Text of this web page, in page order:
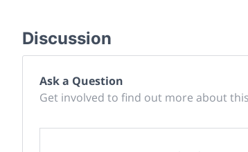
Discussion
Ask a Question
Get involved to find out more about